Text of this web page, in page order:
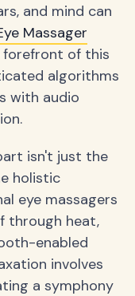
and mind can
Massager
forefront of this
algorithms
with audio
isn't just the
holistic
eye massagers
through heat,
enabled
involves
a symphony